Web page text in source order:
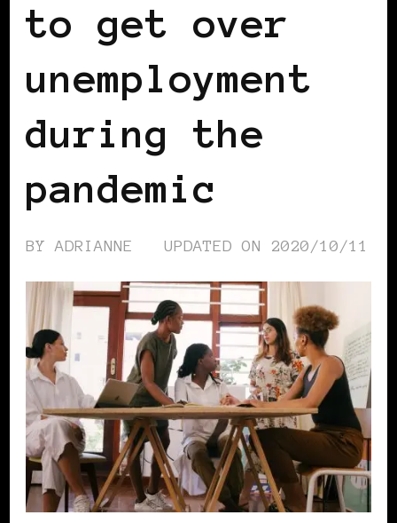
to get over
unemployment
during the
pandemic
BYADRIANNE UPDATED ON 2020/10/11